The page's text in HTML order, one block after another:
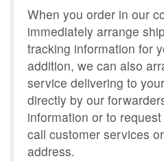
When you order in our
immediately arrange
tracking information for
addition, we can also
service delivering to
directly by our
information or to
call customer services
address.